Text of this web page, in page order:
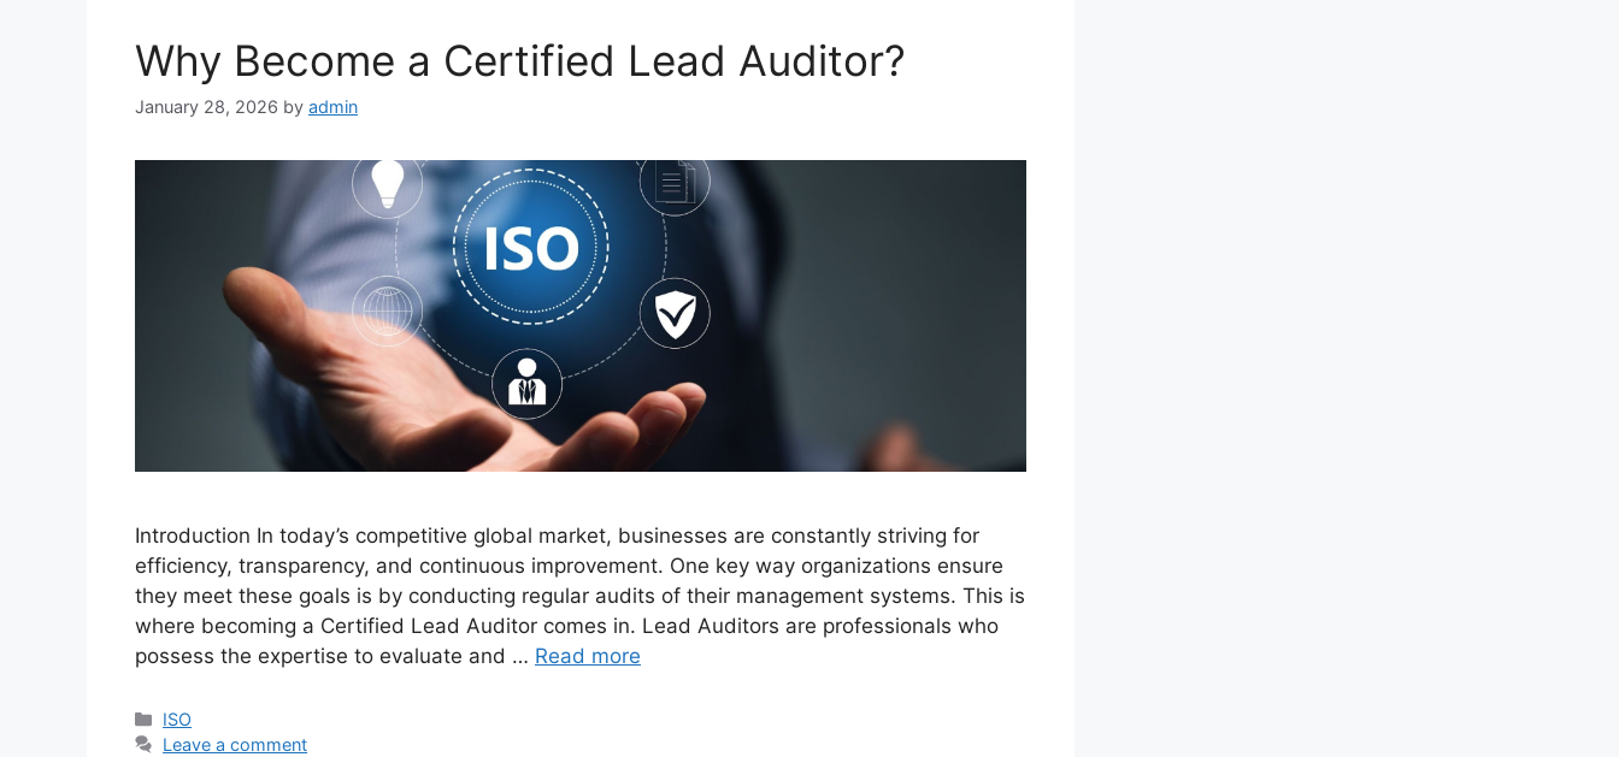
Why Become a Certified Lead Auditor?
January 28, 2026 by admin
Introduction In today’s competitive global market, businesses are constantly striving for
efficiency, transparency, and continuous improvement. One key way organizations ensure
they meet these goals is by conducting regular audits of their management systems. This is
where becoming a Certified Lead Auditor comes in. Lead Auditors are professionals who
possess the expertise to evaluate and … Read more
ISO
Leave a comment